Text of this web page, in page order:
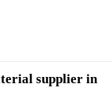
supplier in